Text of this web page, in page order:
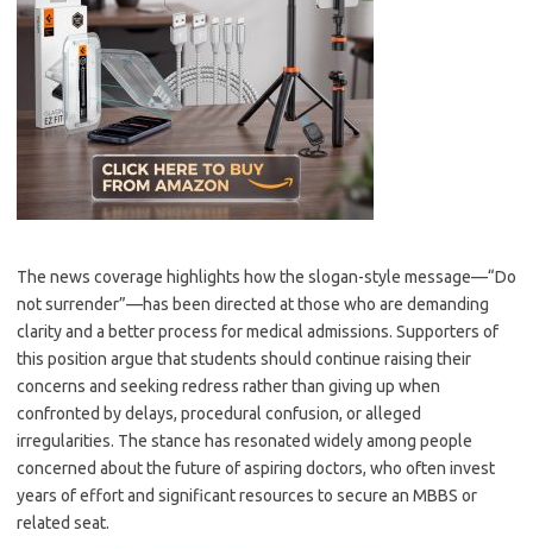
The news coverage highlights how the slogan-style message—“Do
not surrender”—has been directed at those who are demanding
clarity and a better process for medical admissions. Supporters of
this position argue that students should continue raising their
concerns and seeking redress rather than giving up when
confronted by delays, procedural confusion, or alleged
irregularities. The stance has resonated widely among people
concerned about the future of aspiring doctors, who often invest
years of effort and significant resources to secure an MBBS or
related seat.